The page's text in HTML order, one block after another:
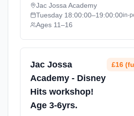
(2026-04-13 to 2026-07-12).
Jac Jossa Academy
Tuesday 18:00:00–19:00:00in-
Ages 11–16
Jac Jossa
Academy - Disney
Hits workshop!
Age 3-6yrs.
£16